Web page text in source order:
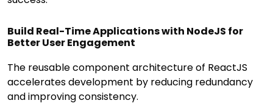
Build Real-Time Applications with NodeJS for
Better User Engagement
The reusable component architecture of ReactJS
accelerates development by reducing redundancy
and improving consistency.